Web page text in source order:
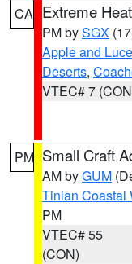
CA Extreme
PM bySGX
Apple and
Deserts,
VTEC# 7
PM Small Craft
AM byGUM
Tinian Coastal
PM
VTEC# 55
(CON)